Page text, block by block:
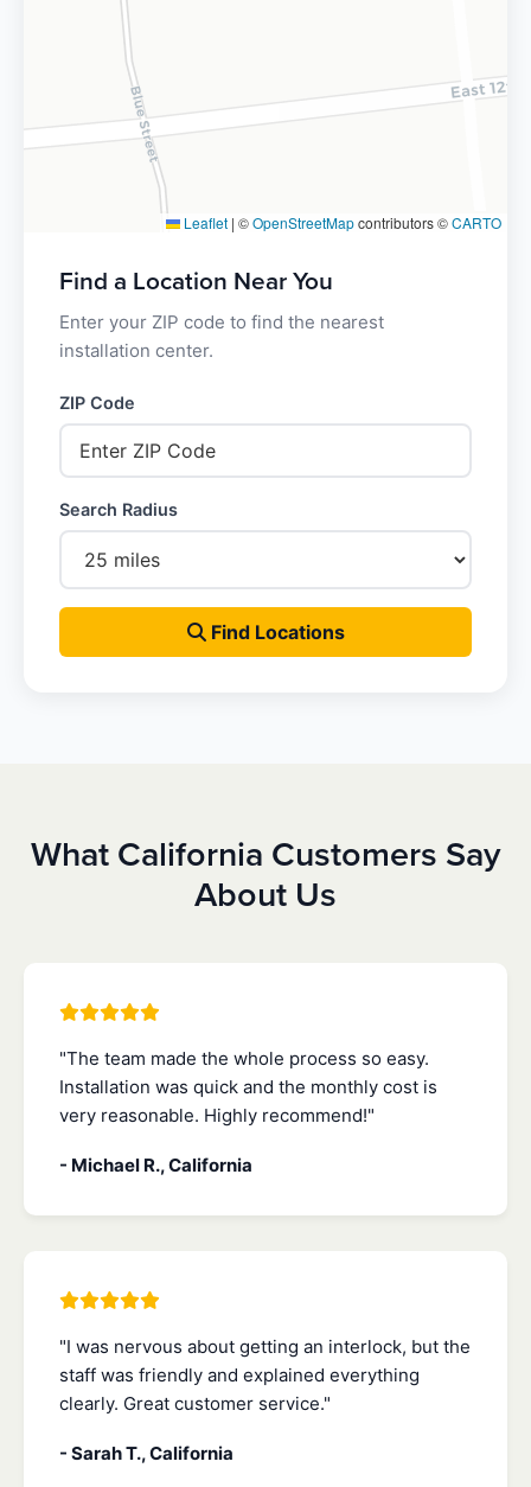
Leaflet | ©OpenStreetMapcontributors ©CARTO
Find a Location Near You
Enter your ZIP code to find the nearest
installation center.
ZIP Code
Search Radius
Find Locations
What California Customers Say
About Us
"The team made the whole process so easy.
Installation was quick and the monthly cost is
very reasonable. Highly recommend!"
- Michael R., California
"I was nervous about getting an interlock, but the
staff was friendly and explained everything
clearly. Great customer service."
- Sarah T., California